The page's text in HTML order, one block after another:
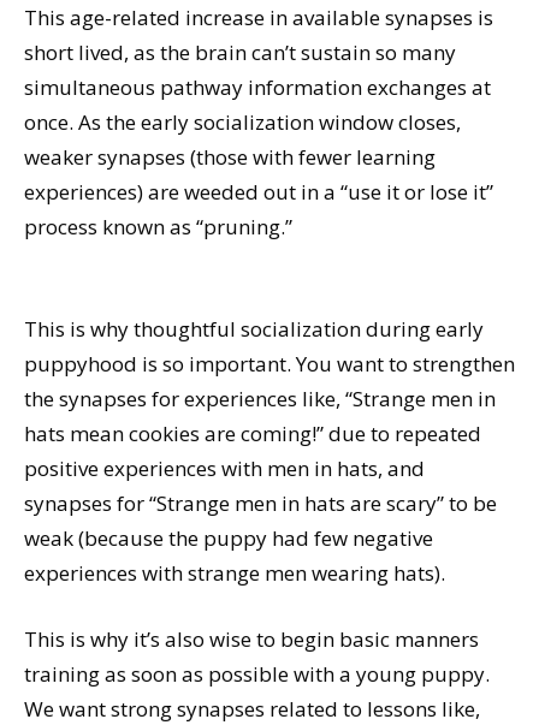
This age-related increase in available synapses is
short lived, as the brain can’t sustain so many
simultaneous pathway information exchanges at
once. As the early socialization window closes,
weaker synapses (those with fewer learning
experiences) are weeded out in a “use it or lose it”
process known as “pruning.”
This is why thoughtful socialization during early
puppyhood is so important. You want to strengthen
the synapses for experiences like, “Strange men in
hats mean cookies are coming!” due to repeated
positive experiences with men in hats, and
synapses for “Strange men in hats are scary” to be
weak (because the puppy had few negative
experiences with strange men wearing hats).
This is why it’s also wise to begin basic manners
training as soon as possible with a young puppy.
We want strong synapses related to lessons like,